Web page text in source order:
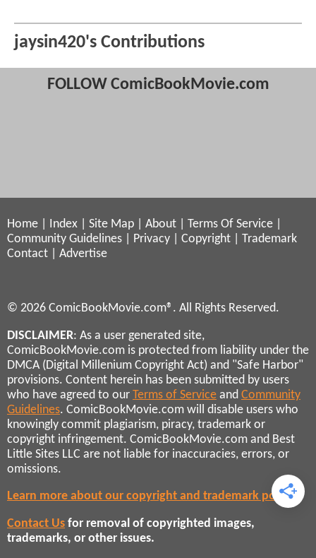
jaysin420's Contributions
FOLLOW ComicBookMovie.com
Home Index Site Map About Terms Of Service
Community Guidelines
Privacy Copyright
Trademark
Contact
Advertise
© 2026 ComicBookMovie.com®. All Rights Reserved.
DISCLAIMER: As a user generated site,
ComicBookMovie.com is protected from liability under the
DMCA (Digital Millenium Copyright Act) and "Safe Harbor"
provisions. Content herein has been submitted by users
who have agreed to our Terms of Service and Community
Guidelines. ComicBookMovie.com will disable users who
knowingly commit plagiarism, piracy, trademark or
copyright infringement. ComicBookMovie.com and Best
Little Sites LLC are not liable for inaccuracies, errors, or
omissions.
Learn more about our copyright and trademark policies
Contact Us for removal of copyrighted images,
trademarks, or other issues.